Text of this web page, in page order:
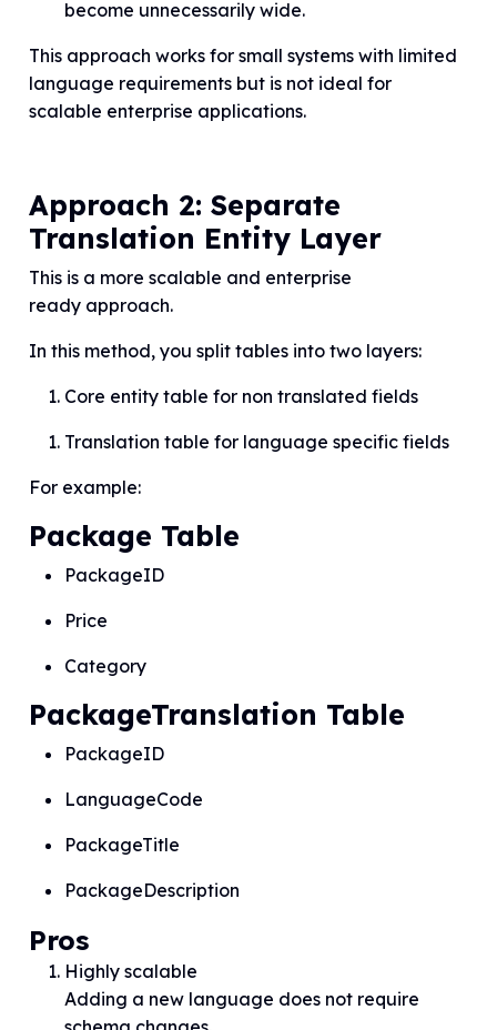
become unnecessarily wide.
This approach works for small systems with limited
language requirements but is not ideal for
scalable enterprise applications.
Approach 2: Separate
Translation Entity Layer
This is a more scalable and enterprise
ready approach.
In this method, you split tables into two layers:
Core entity table for non translated fields
Translation table for language specific fields
For example:
Package Table
PackageID
Price
Category
PackageTranslation Table
PackageID
LanguageCode
PackageTitle
PackageDescription
Pros
Highly scalable
Adding a new language does not require